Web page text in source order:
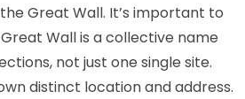
Great Wall. It’s important to
Wall is a collective name
not just one single site.
distinct location and address.